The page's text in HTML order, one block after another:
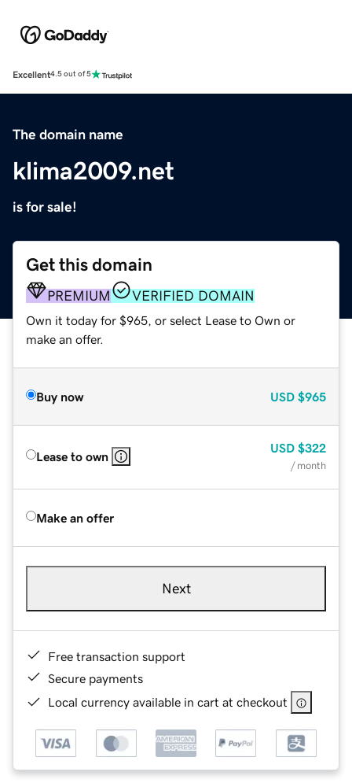
Excellent4.5 out of 5
The domain name
klima2009.net
is for sale!
Get this domain
PREMIUM VERIFIED DOMAIN
Own it today for $965, or select Lease to Own or
make an offer.
Buy now USD $965
Lease to own
USD $322
/ month
Make an offer
Next
Free transaction support
Secure payments
Local currency available in cart at checkout